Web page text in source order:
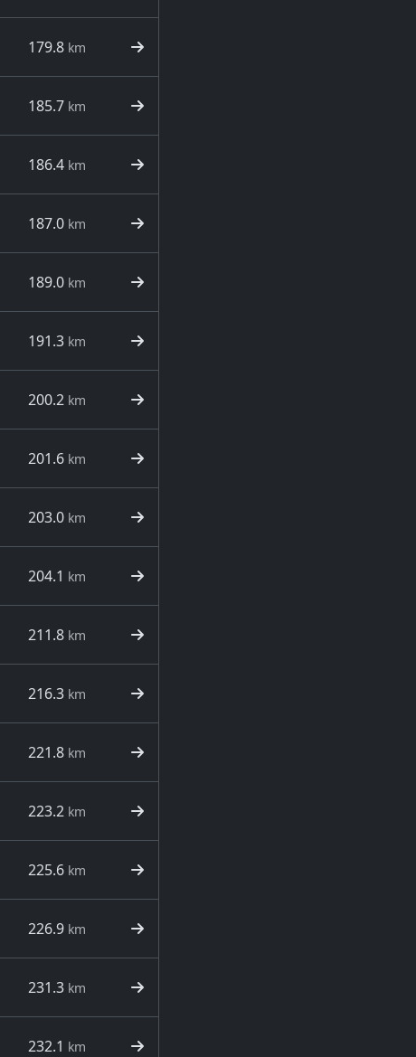
179.8 km
185.7 km
186.4 km
187.0 km
189.0 km
191.3 km
200.2 km
201.6 km
203.0 km
204.1 km
211.8 km
216.3 km
221.8 km
223.2 km
225.6 km
226.9 km
231.3 km
232.1 km